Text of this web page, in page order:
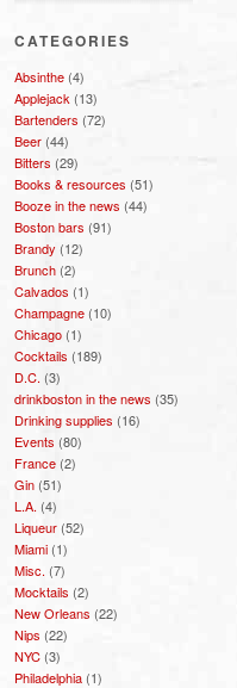
CATEGORIES
Absinthe (4)
Applejack (13)
Bartenders (72)
Beer (44)
Bitters (29)
Books & resources (51)
Booze in the news (44)
Boston bars (91)
Brandy (12)
Brunch (2)
Calvados (1)
Champagne (10)
Chicago (1)
Cocktails (189)
D.C. (3)
drinkboston in the news (35)
Drinking supplies (16)
Events (80)
France (2)
Gin (51)
L.A. (4)
Liqueur (52)
Miami (1)
Misc. (7)
Mocktails (2)
New Orleans (22)
Nips (22)
NYC (3)
Philadelphia (1)